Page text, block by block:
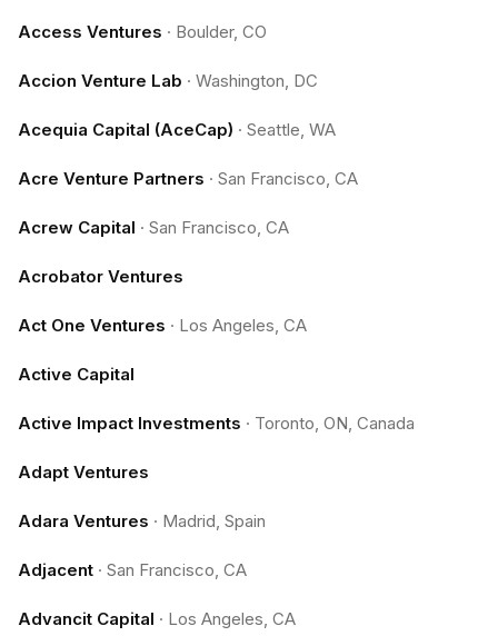
Access Ventures · Boulder, CO
Accion Venture Lab · Washington, DC
Acequia Capital (AceCap) · Seattle, WA
Acre Venture Partners · San Francisco, CA
Acrew Capital · San Francisco, CA
Acrobator Ventures
Act One Ventures · Los Angeles, CA
Active Capital
Active Impact Investments · Toronto, ON, Canada
Adapt Ventures
Adara Ventures · Madrid, Spain
Adjacent · San Francisco, CA
Advancit Capital · Los Angeles, CA